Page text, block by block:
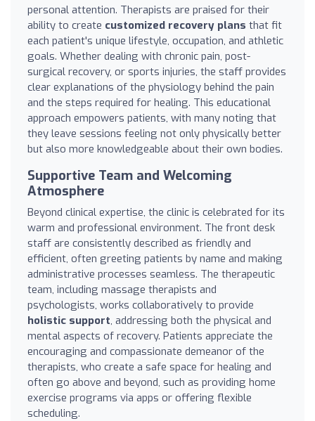
personal attention. Therapists are praised for their
ability to create customized recovery plans that fit
each patient's unique lifestyle, occupation, and athletic
goals. Whether dealing with chronic pain, post-
surgical recovery, or sports injuries, the staff provides
clear explanations of the physiology behind the pain
and the steps required for healing. This educational
approach empowers patients, with many noting that
they leave sessions feeling not only physically better
but also more knowledgeable about their own bodies.
Supportive Team and Welcoming
Atmosphere
Beyond clinical expertise, the clinic is celebrated for its
warm and professional environment. The front desk
staff are consistently described as friendly and
efficient, often greeting patients by name and making
administrative processes seamless. The therapeutic
team, including massage therapists and
psychologists, works collaboratively to provide
holistic support, addressing both the physical and
mental aspects of recovery. Patients appreciate the
encouraging and compassionate demeanor of the
therapists, who create a safe space for healing and
often go above and beyond, such as providing home
exercise programs via apps or offering flexible
scheduling.